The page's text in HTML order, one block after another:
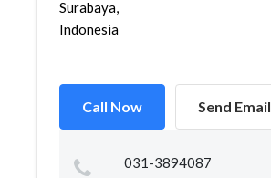
Surabaya,
Indonesia
Call Now Send Email
031-3894087